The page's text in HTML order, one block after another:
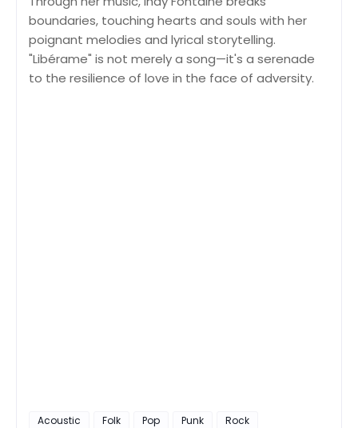
boundaries, touching hearts and souls with her
poignant melodies and lyrical storytelling.
"Libérame" is not merely a song—it's a serenade
to the resilience of love in the face of adversity.
Acoustic Folk Pop Punk Rock